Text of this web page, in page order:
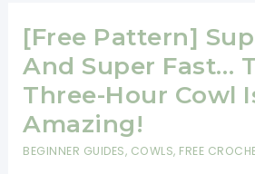
Cozy
DIY
Puff
Stitch
Cowl
[Free Pattern]
And Super Fast…
Three-Hour Cowl
Amazing!
BEGINNER GUIDES, COWLS, FREE